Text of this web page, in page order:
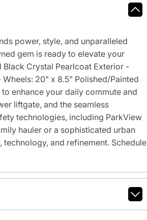
power, style, and unparalleled
gem is ready to elevate your
Crystal Pearlcoat Exterior -
20" x 8.5" Polished/Painted
enhance your daily commute and
liftgate, and the seamless
technologies, including ParkView
hauler or a sophisticated urban
and refinement. Schedule